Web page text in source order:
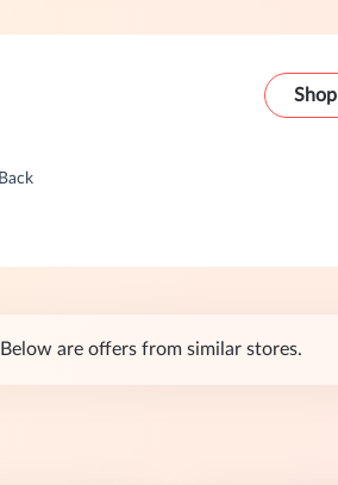
are offers from similar stores.